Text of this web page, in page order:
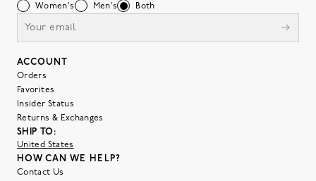
Women's Men's Both
ACCOUNT
Orders
Favorites
Insider Status
Returns & Exchanges
SHIP TO:
United States
HOW CAN WE HELP?
Contact Us